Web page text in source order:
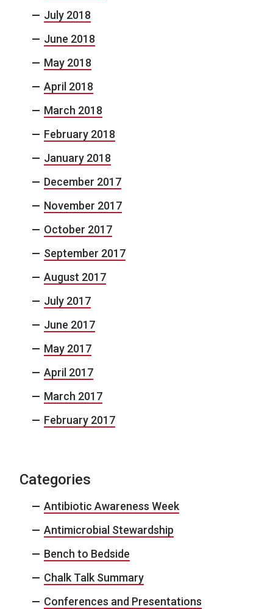
July 2018
June 2018
May 2018
April 2018
March 2018
February 2018
January 2018
December 2017
November 2017
October 2017
September 2017
August 2017
July 2017
June 2017
May 2017
April 2017
March 2017
February 2017
Categories
Antibiotic Awareness Week
Antimicrobial Stewardship
Bench to Bedside
Chalk Talk Summary
Conferences and Presentations